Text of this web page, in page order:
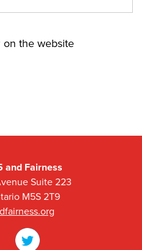
on the website
and Fairness
Suite 223
M5S 2T9
Twitter